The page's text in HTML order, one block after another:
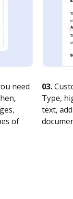
need
of
03.
Type,
text,